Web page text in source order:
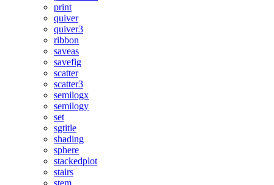
print
quiver
quiver3
ribbon
saveas
savefig
scatter
scatter3
semilogx
semilogy
set
sgtitle
shading
sphere
stackedplot
stairs
stem